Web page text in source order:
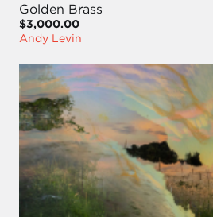
Golden Brass
$3,000.00
Andy Levin